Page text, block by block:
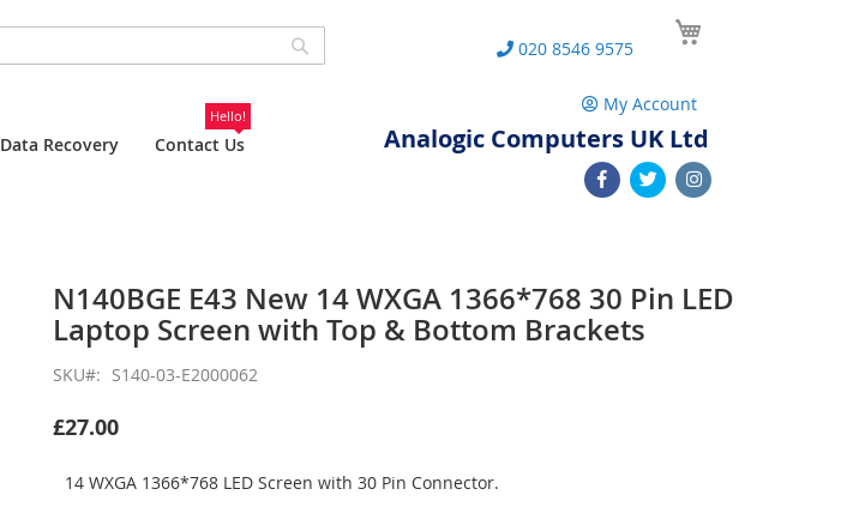
Data Recovery Contact Us
Hello!
020 8546 9575
My Account
Analogic Computers UK Ltd
N140BGE E43 New 14 WXGA 1366*768 30 Pin LED
Laptop Screen with Top & Bottom Brackets
SKU S140-03-E2000062
£27.00
14 WXGA 1366*768 LED Screen with 30 Pin Connector.